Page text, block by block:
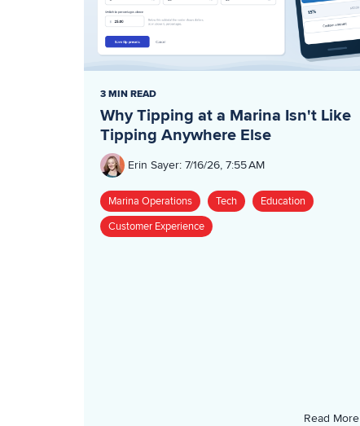
3 MIN READ
Why Tipping at a Marina Isn't Like
Tipping Anywhere Else
Erin Sayer: 7/16/26, 7:55 AM
Marina Operations Tech
Education
Customer Experience
Read More